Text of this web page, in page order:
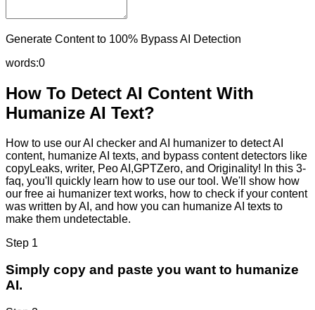
Generate Content to 100% Bypass AI Detection
words:0
How To Detect AI Content With
Humanize AI Text?
How to use our AI checker and AI humanizer to detect AI
content, humanize AI texts, and bypass content detectors like
copyLeaks, writer, Peo AI,GPTZero, and Originality! In this 3-
faq, you'll quickly learn how to use our tool. We'll show how
our free ai humanizer text works, how to check if your content
was written by AI, and how you can humanize AI texts to
make them undetectable.
Step 1
Simply copy and paste you want to humanize
AI.